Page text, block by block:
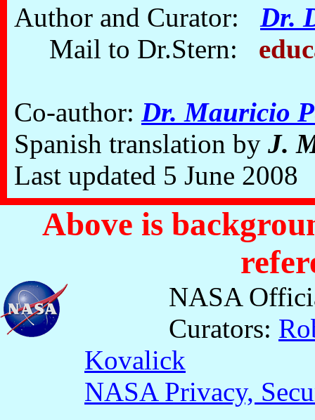
Author and Curator: Dr.
Mail to Dr.Stern:
Co-author: Dr. Mauricio
Spanish translation by J.
Last updated 5 June 2008
Above is
NASA
Curators:
Kovalick
NASA Privacy,